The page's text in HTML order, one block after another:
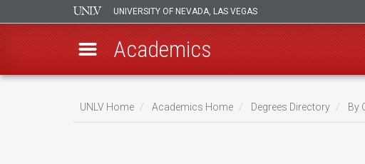
UNIVERSITY OF NEVADA, LAS VEGAS
Academics
UNLV Home Academics Home Degrees Directory By